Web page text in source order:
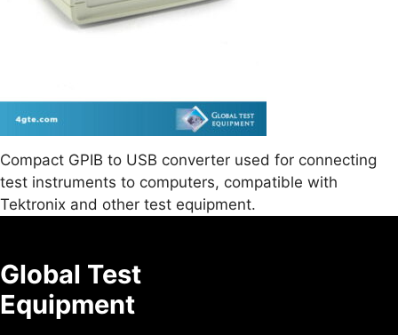
Compact GPIB to USB converter used for connecting
test instruments to computers, compatible with
Tektronix and other test equipment.
Global Test
Equipment